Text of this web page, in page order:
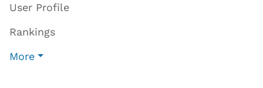
User Profile
Rankings
More